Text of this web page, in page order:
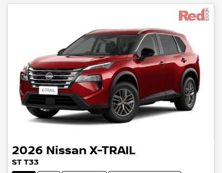
2026 Nissan X-TRAIL
ST T33